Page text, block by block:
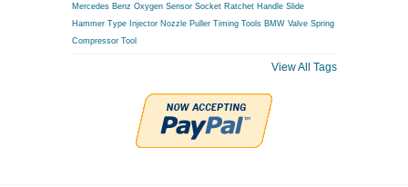
Mercedes Benz Oxygen Sensor Socket Ratchet Handle Slide
Hammer Type Injector Nozzle Puller Timing Tools BMW Valve Spring
Compressor Tool
View All Tags